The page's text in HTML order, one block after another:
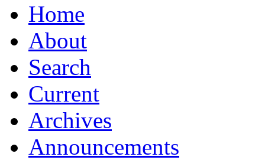
Home
About
Search
Current
Archives
Announcements